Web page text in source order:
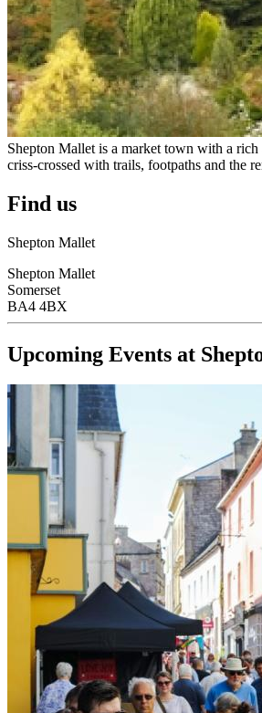
Shepton Mallet is a market town with a
criss-crossed with trails, footpaths and the
Find us
Shepton Mallet
Shepton Mallet
Somerset
BA4 4BX
Upcoming Events at